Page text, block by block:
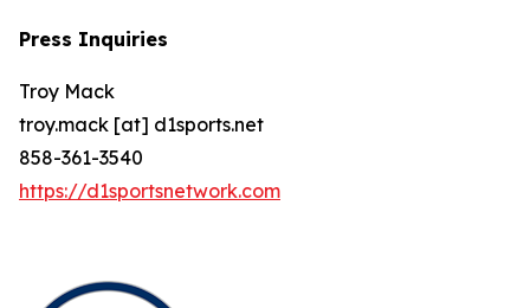
Press Inquiries
Troy Mack
troy.mack [at] d1sports.net
858-361-3540
https://d1sportsnetwork.com